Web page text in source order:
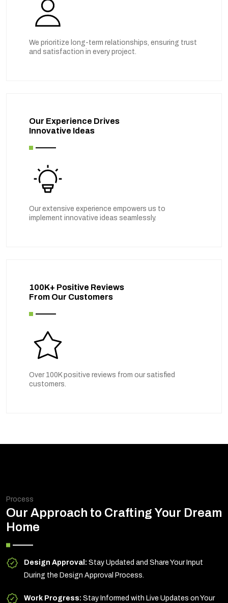
We prioritize long-term relationships, ensuring trust
and satisfaction in every project.
Our Experience Drives
Innovative Ideas
Our extensive experience empowers us to
implement innovative ideas seamlessly.
100K+ Positive Reviews
From Our Customers
Over 100K positive reviews from our satisfied
customers.
Process
Our Approach to Crafting Your Dream
Home
Design Approval: Stay Updated and Share Your Input
During the Design Approval Process.
Work Progress: Stay Informed with Live Updates on Your